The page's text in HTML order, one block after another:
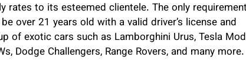
rates to its esteemed clientele. The only
over 21 years old with a valid driver’s license and
of exotic cars such as Lamborghini Urus, Tesla
Dodge Challengers, Range Rovers, and many more.